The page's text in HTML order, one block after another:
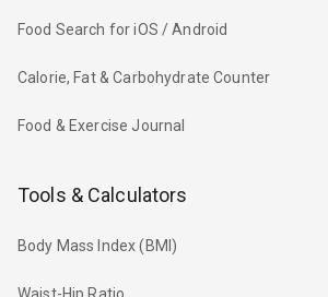
Food Search for iOS / Android
Calorie, Fat & Carbohydrate Counter
Food & Exercise Journal
Tools & Calculators
Body Mass Index (BMI)